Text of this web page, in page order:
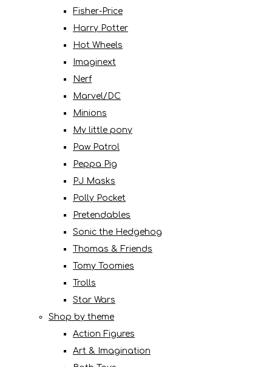
Fisher-Price
Harry Potter
Hot Wheels
Imaginext
Nerf
Marvel/DC
Minions
My little pony
Paw Patrol
Peppa Pig
PJ Masks
Polly Pocket
Pretendables
Sonic the Hedgehog
Thomas & Friends
Tomy Toomies
Trolls
Star Wars
Shop by theme
Action Figures
Art & Imagination